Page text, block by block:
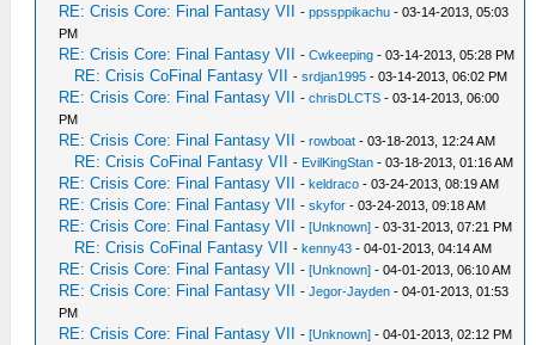
RE: Crisis Core: Final Fantasy VII -ppssppikachu - 03-14-2013, 05:03
PM
RE: Crisis Core: Final Fantasy VII -Cwkeeping - 03-14-2013, 05:28 PM
RE: Crisis CoFinal Fantasy VII -srdjan1995 - 03-14-2013, 06:02 PM
RE: Crisis Core: Final Fantasy VII -chrisDLCTS - 03-14-2013, 06:00
PM
RE: Crisis Core: Final Fantasy VII -rowboat - 03-18-2013, 12:24 AM
RE: Crisis CoFinal Fantasy VII - EvilKingStan - 03-18-2013, 01:16 AM
RE: Crisis Core: Final Fantasy VII -keldraco - 03-24-2013, 08:19 AM
RE: Crisis Core: Final Fantasy VII -skyfor - 03-24-2013, 09:18 AM
RE: Crisis Core: Final Fantasy VII -[Unknown] - 03-31-2013, 07:21 PM
RE: Crisis CoFinal Fantasy VII -kenny43 - 04-01-2013, 04:14 AM
RE: Crisis Core: Final Fantasy VII -[Unknown] - 04-01-2013, 06:10 AM
RE: Crisis Core: Final Fantasy VII -Jegor-Jayden - 04-01-2013, 01:53
PM
RE: Crisis Core: Final Fantasy VII -[Unknown] - 04-01-2013, 02:12 PM